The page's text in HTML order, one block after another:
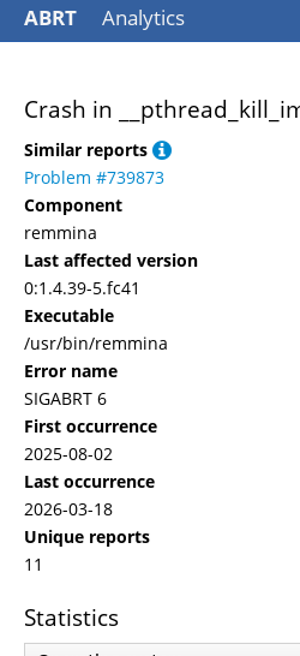
ABRT Analytics
Crash in
Similar reports
Problem #739873
Component
remmina
Last affected version
0:1.4.39-5.fc41
Executable
/usr/bin/remmina
Error name
SIGABRT 6
First occurrence
2025-08-02
Last occurrence
2026-03-18
Unique reports
11
Statistics